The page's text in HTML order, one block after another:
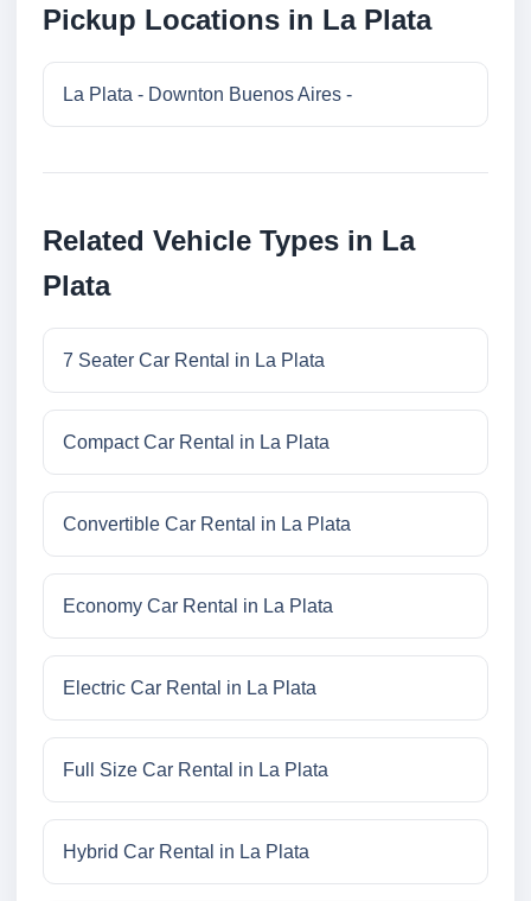
Pickup Locations in La Plata
La Plata - Downton Buenos Aires -
Related Vehicle Types in La
Plata
7 Seater Car Rental in La Plata
Compact Car Rental in La Plata
Convertible Car Rental in La Plata
Economy Car Rental in La Plata
Electric Car Rental in La Plata
Full Size Car Rental in La Plata
Hybrid Car Rental in La Plata